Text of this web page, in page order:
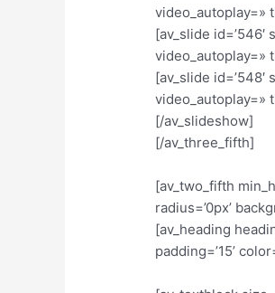
video_autoplay=»
[av_slide
video_autoplay=»
[av_slide
video_autoplay=»
[/av_slideshow]
[/av_three_fifth]
[av_two_fifth
radius=’0px’
[av_heading
padding=’15’